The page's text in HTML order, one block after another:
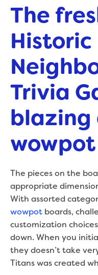
The
Historic
Trivia
blazing
wowpot
The pieces on the
appropriate
With assorted
wowpot boards,
customization
down. When you
they doesn’t take
Titans was created